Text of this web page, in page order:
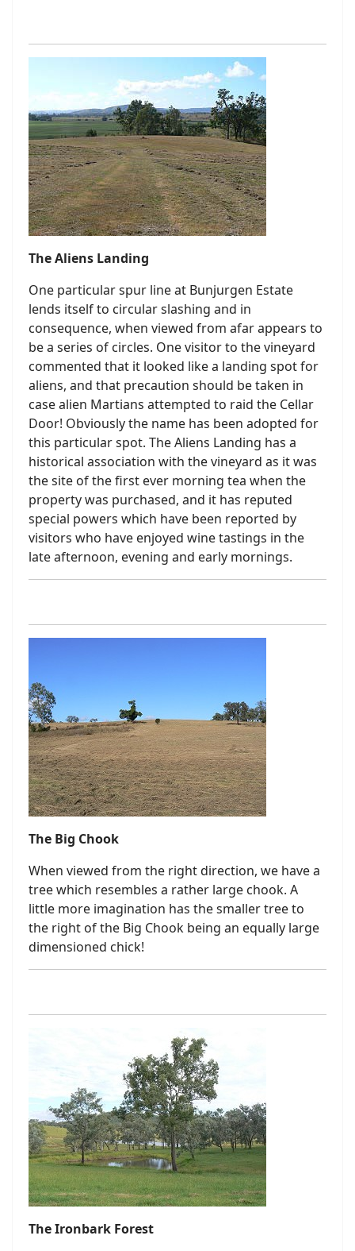
The Aliens Landing
One particular spur line at Bunjurgen Estate
lends itself to circular slashing and in
consequence, when viewed from afar appears to
be a series of circles. One visitor to the vineyard
commented that it looked like a landing spot for
aliens, and that precaution should be taken in
case alien Martians attempted to raid the Cellar
Door! Obviously the name has been adopted for
this particular spot. The Aliens Landing has a
historical association with the vineyard as it was
the site of the first ever morning tea when the
property was purchased, and it has reputed
special powers which have been reported by
visitors who have enjoyed wine tastings in the
late afternoon, evening and early mornings.
The Big Chook
When viewed from the right direction, we have a
tree which resembles a rather large chook. A
little more imagination has the smaller tree to
the right of the Big Chook being an equally large
dimensioned chick!
The Ironbark Forest